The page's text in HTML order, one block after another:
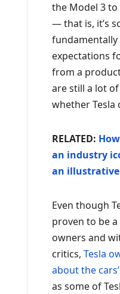
the Model 3 to
— that is, it’s
fundamentally
expectations
from a
are still a lot
whether Tesla
RELATED:
an industry
an
Even though
proven to be
owners and
critics, Tesla
about the
as some of